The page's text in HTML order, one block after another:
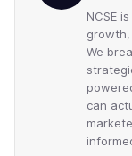
NCSE
We
can